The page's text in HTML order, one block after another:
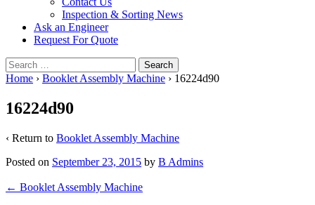
Inspection & Sorting News
Ask an Engineer
Request For Quote
Search
for:
Home › Booklet Assembly Machine › 16224d90
16224d90
‹ Return to Booklet Assembly Machine
Posted on September 23, 2015 by B Admins
Post
← Booklet Assembly Machine